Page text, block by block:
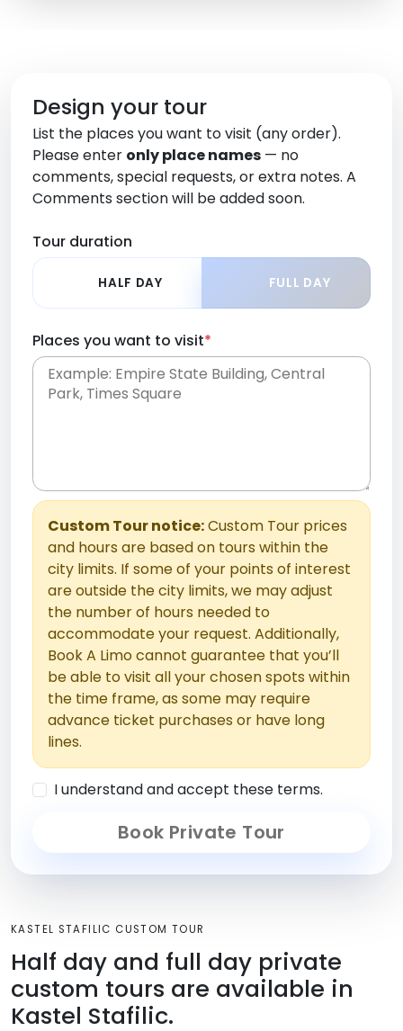
Design your tour
List the places you want to visit (any order).
Please enter only place names — no
comments, special requests, or extra notes. A
Comments section will be added soon.
Tour duration
HALF DAY FULL DAY
Places you want to visit*
Custom Tour notice:Custom Tour prices
and hours are based on tours within the
city limits. If some of your points of interest
are outside the city limits, we may adjust
the number of hours needed to
accommodate your request. Additionally,
Book A Limo cannot guarantee that you’ll
be able to visit all your chosen spots within
the time frame, as some may require
advance ticket purchases or have long
lines.
I understand and accept these terms.
Book Private Tour
KASTEL STAFILIC CUSTOM TOUR
Half day and full day private
custom tours are available in
Kastel Stafilic.